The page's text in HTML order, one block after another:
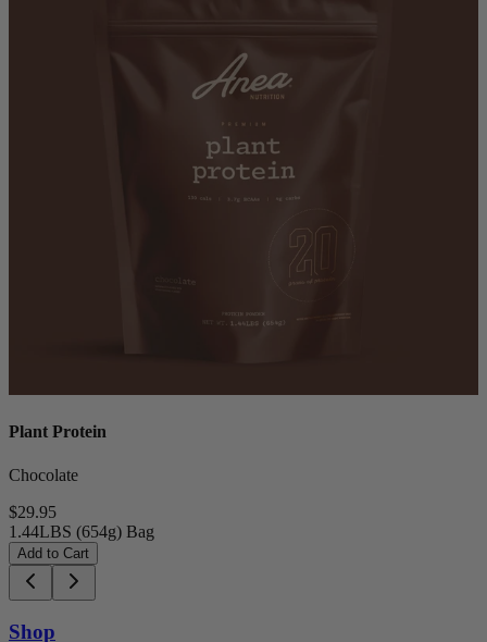
Plant Protein
Chocolate
$29.95
1.44LBS (654g) Bag
Add to Cart
Shop